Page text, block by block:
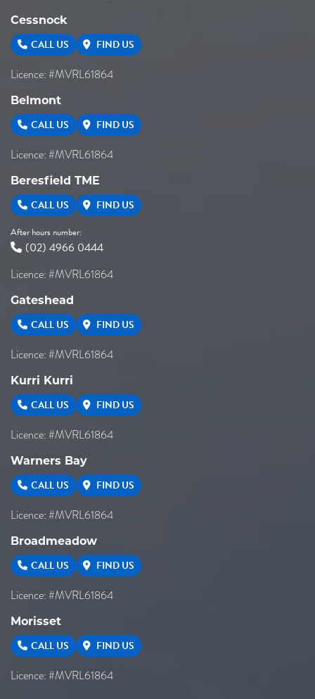
Cessnock
CALL US FIND US
Licence: #MVRL61864
Belmont
CALL US FIND US
Licence: #MVRL61864
Beresfield TME
CALL US FIND US
After hours number:
(02) 4966 0444
Licence: #MVRL61864
Gateshead
CALL US FIND US
Licence: #MVRL61864
Kurri Kurri
CALL US FIND US
Licence: #MVRL61864
Warners Bay
CALL US FIND US
Licence: #MVRL61864
Broadmeadow
CALL US FIND US
Licence: #MVRL61864
Morisset
CALL US FIND US
Licence: #MVRL61864